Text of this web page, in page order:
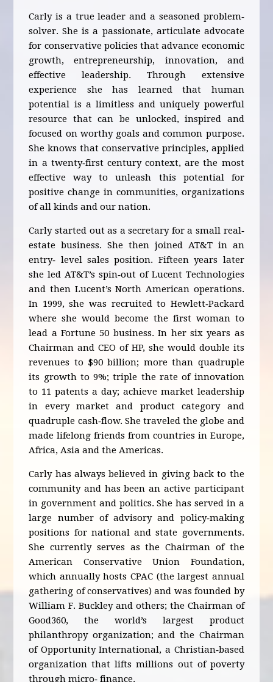
Carly is a true leader and a seasoned problem‐
solver. She is a passionate, articulate advocate
for conservative policies that advance economic
growth, entrepreneurship, innovation, and
effective leadership. Through extensive
experience she has learned that human
potential is a limitless and uniquely powerful
resource that can be unlocked, inspired and
focused on worthy goals and common purpose.
She knows that conservative principles, applied
in a twenty‐first century context, are the most
effective way to unleash this potential for
positive change in communities, organizations
of all kinds and our nation.
Carly started out as a secretary for a small real‐
estate business. She then joined AT&T in an
entry‐ level sales position. Fifteen years later
she led AT&T’s spin‐out of Lucent Technologies
and then Lucent’s North American operations.
In 1999, she was recruited to Hewlett‐Packard
where she would become the first woman to
lead a Fortune 50 business. In her six years as
Chairman and CEO of HP, she would double its
revenues to $90 billion; more than quadruple
its growth to 9%; triple the rate of innovation
to 11 patents a day; achieve market leadership
in every market and product category and
quadruple cash‐flow. She traveled the globe and
made lifelong friends from countries in Europe,
Africa, Asia and the Americas.
Carly has always believed in giving back to the
community and has been an active participant
in government and politics. She has served in a
large number of advisory and policy‐making
positions for national and state governments.
She currently serves as the Chairman of the
American Conservative Union Foundation,
which annually hosts CPAC (the largest annual
gathering of conservatives) and was founded by
William F. Buckley and others; the Chairman of
Good360, the world’s largest product
philanthropy organization; and the Chairman
of Opportunity International, a Christian‐based
organization that lifts millions out of poverty
through micro‐ finance.